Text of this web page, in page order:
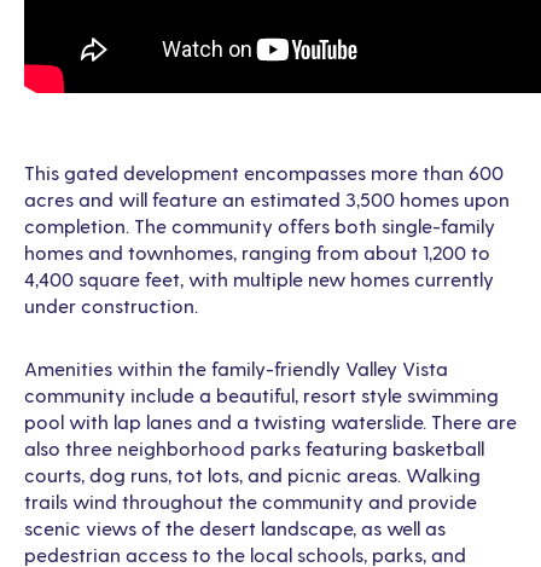
This gated development encompasses more than 600
acres and will feature an estimated 3,500 homes upon
completion. The community offers both single-family
homes and townhomes, ranging from about 1,200 to
4,400 square feet, with multiple new homes currently
under construction.
Amenities within the family-friendly Valley Vista
community include a beautiful, resort style swimming
pool with lap lanes and a twisting waterslide. There are
also three neighborhood parks featuring basketball
courts, dog runs, tot lots, and picnic areas. Walking
trails wind throughout the community and provide
scenic views of the desert landscape, as well as
pedestrian access to the local schools, parks, and